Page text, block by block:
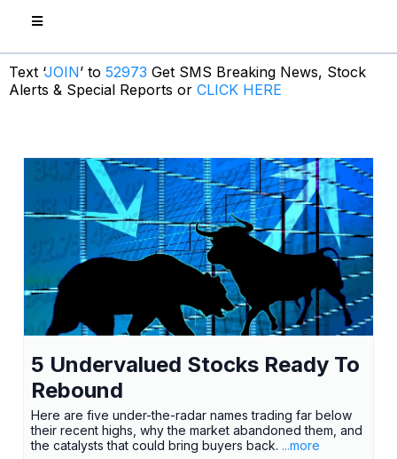
Text ‘JOIN’ to 52973 Get SMS Breaking News, Stock
Alerts & Special Reports or CLICK HERE
5 Undervalued Stocks Ready To
Rebound
Here are five under-the-radar names trading far below
their recent highs, why the market abandoned them, and
the catalysts that could bring buyers back. ...more